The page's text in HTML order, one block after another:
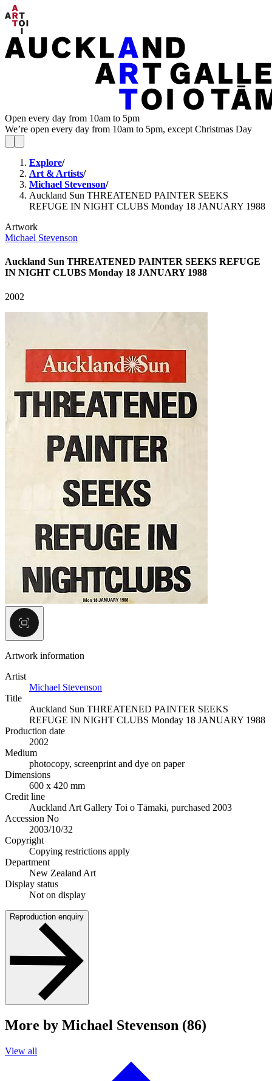
Open every day from 10am to 5pm
We’re open every day from 10am to 5pm, except Christmas Day
Explore/
Art & Artists/
Michael Stevenson/
Auckland Sun THREATENED PAINTER SEEKS
REFUGE IN NIGHT CLUBS Monday 18 JANUARY 1988
Artwork
Michael Stevenson
Auckland Sun THREATENED PAINTER SEEKS REFUGE
IN NIGHT CLUBS Monday 18 JANUARY 1988
2002
Artwork information
Artist
Michael Stevenson
Title
Auckland Sun THREATENED PAINTER SEEKS
REFUGE IN NIGHT CLUBS Monday 18 JANUARY 1988
Production date
2002
Medium
photocopy, screenprint and dye on paper
Dimensions
600 x 420 mm
Credit line
Auckland Art Gallery Toi o Tāmaki, purchased 2003
Accession No
2003/10/32
Copyright
Copying restrictions apply
Department
New Zealand Art
Display status
Not on display
Reproduction enquiry
More by Michael Stevenson (86)
View all